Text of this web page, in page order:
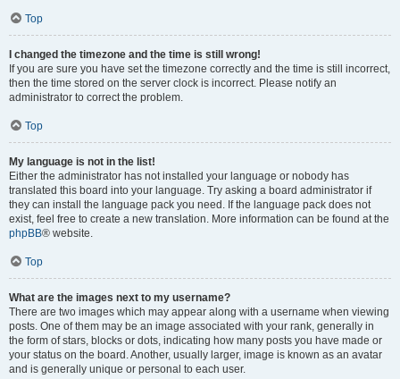
Top
I changed the timezone and the time is still wrong!
If you are sure you have set the timezone correctly and the time is still incorrect,
then the time stored on the server clock is incorrect. Please notify an
administrator to correct the problem.
Top
My language is not in the list!
Either the administrator has not installed your language or nobody has
translated this board into your language. Try asking a board administrator if
they can install the language pack you need. If the language pack does not
exist, feel free to create a new translation. More information can be found at the
phpBB® website.
Top
What are the images next to my username?
There are two images which may appear along with a username when viewing
posts. One of them may be an image associated with your rank, generally in
the form of stars, blocks or dots, indicating how many posts you have made or
your status on the board. Another, usually larger, image is known as an avatar
and is generally unique or personal to each user.